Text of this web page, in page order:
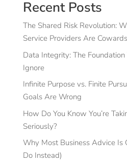
Recent Posts
The Shared Risk Revolution:
Service Providers Are Cowards
Data Integrity: The
Ignore
Infinite Purpose vs. Finite
Goals Are Wrong
How Do You Know You’re
Seriously?
Why Most Business Advice
Do Instead)